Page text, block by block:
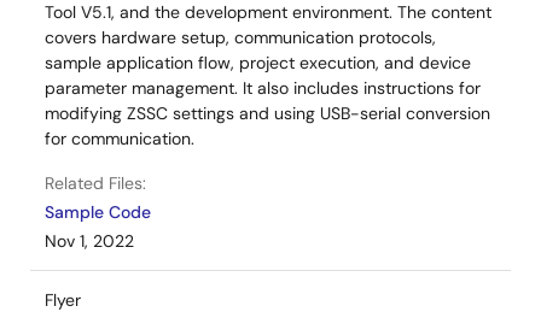
Tool V5.1, and the development environment. The content
covers hardware setup, communication protocols,
sample application flow, project execution, and device
parameter management. It also includes instructions for
modifying ZSSC settings and using USB-serial conversion
for communication.
Related Files:
Sample Code
Nov 1, 2022
Flyer